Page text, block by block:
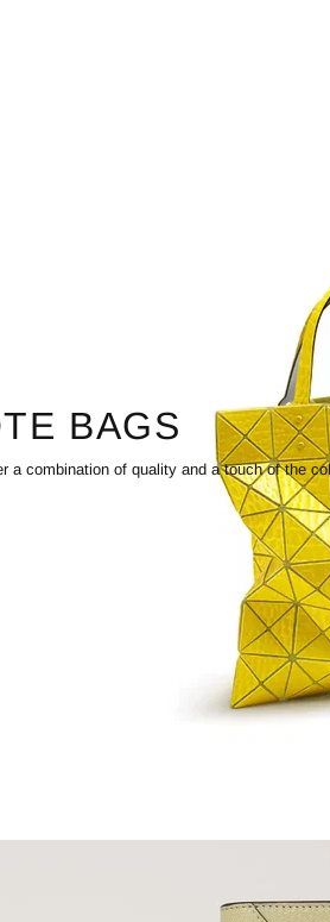
BAGS
a combination of quality and a touch of the